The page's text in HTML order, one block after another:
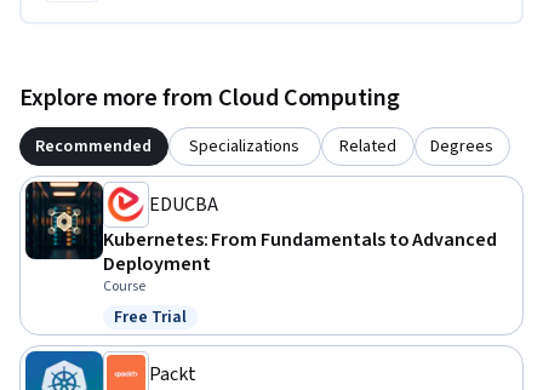
Explore more from Cloud Computing
Recommended Specializations Related Degrees
EDUCBA
Kubernetes: From Fundamentals to Advanced
Deployment
Course
Status: Free Trial
Free Trial
Packt